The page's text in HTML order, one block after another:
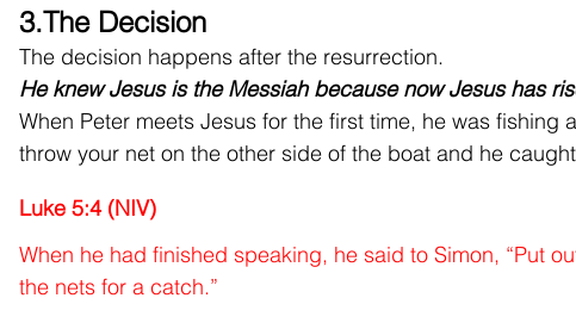
3.The Decision
The decision happens after the resurrection.
He knew Jesus is the Messiah because now Jesus has
When Peter meets Jesus for the first time, he was fishing
throw your net on the other side of the boat and he
Luke 5:4 (NIV)
When he had finished speaking, he said to Simon, “Put
the nets for a catch.”